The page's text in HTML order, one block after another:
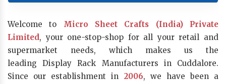
Welcome to Micro Sheet Crafts (India) Private
Limited, your one-stop-shop for all your retail and
supermarket needs, which makes us the
leading Display Rack Manufacturers in Cuddalore.
Since our establishment in 2006, we have been a